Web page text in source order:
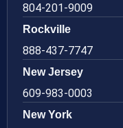
804-201-9009
Rockville
888-437-7747
New Jersey
609-983-0003
New York